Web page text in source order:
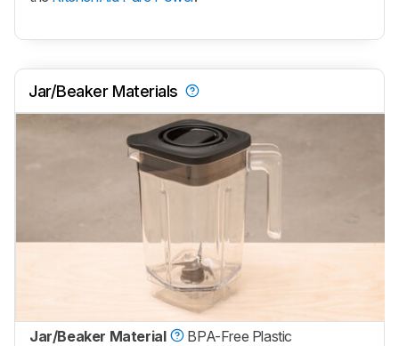
Jar/Beaker Materials
Jar/Beaker Material
BPA-Free Plastic